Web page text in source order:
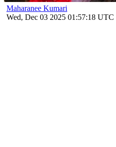
Maharanee Kumari
Wed, Dec 03 2025 01:57:18 UTC